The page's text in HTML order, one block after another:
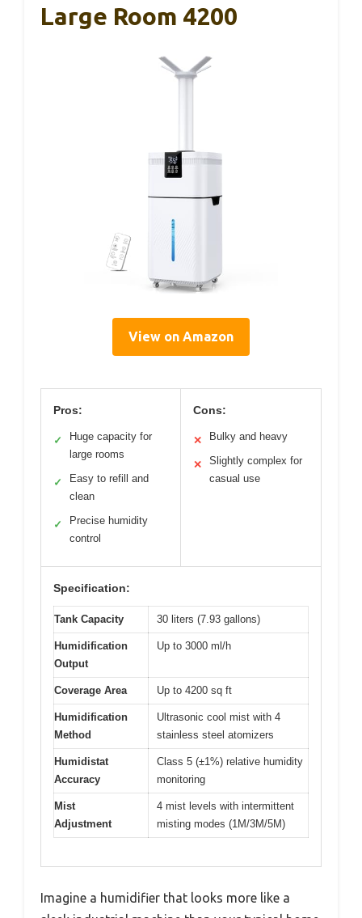
Large Room 4200
View on Amazon
Pros:
✓
Huge capacity for
large rooms
✓
Easy to refill and
clean
✓
Precise humidity
control
Cons:
✕ Bulky and heavy
✕
Slightly complex for
casual use
Specification:
Tank Capacity 30 liters (7.93 gallons)
Humidification
Output
Up to 3000 ml/h
Coverage Area Up to 4200 sq ft
Humidification
Method
Ultrasonic cool mist with 4
stainless steel atomizers
Humidistat
Accuracy
Class 5 (±1%) relative humidity
monitoring
Mist
Adjustment
4 mist levels with intermittent
misting modes (1M/3M/5M)
Imagine a humidifier that looks more like a